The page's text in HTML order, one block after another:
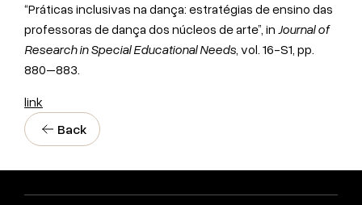
“Práticas inclusivas na dança: estratégias de ensino das
professoras de dança dos núcleos de arte”, in Journal of
Research in Special Educational Needs, vol. 16-S1, pp.
880–883.
link
Back